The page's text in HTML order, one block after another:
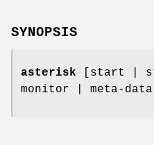
SYNOPSIS
asterisk [start |
monitor | meta-